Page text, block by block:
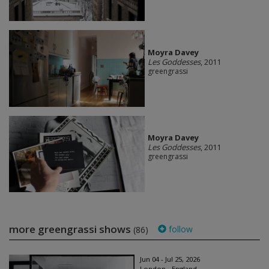
Moyra Davey
Les Goddesses, 2011
greengrassi
Moyra Davey
Les Goddesses, 2011
greengrassi
more greengrassi shows (86) follow
Jun 04 - Jul 25, 2026